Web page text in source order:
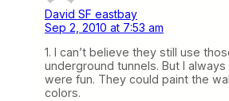
David SF eastbay
Sep 2, 2010 at 7:53 am
1. I can’t believe they still use
underground tunnels. But I
were fun. They could paint the
colors.